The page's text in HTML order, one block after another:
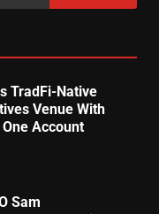
TradFi-Native
Venue With
Account
Sam